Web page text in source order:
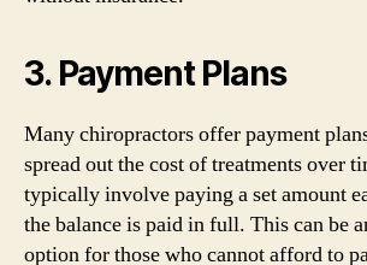
3. Payment Plans
Many chiropractors offer payment
spread out the cost of treatments over
typically involve paying a set amount
the balance is paid in full. This can be
option for those who cannot afford to